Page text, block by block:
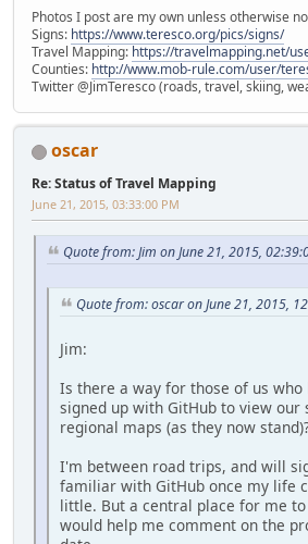
Photos I post are my own unless otherwise
Signs: https://www.teresco.org/pics/signs/
Travel Mapping: https://travelmapping.net/
Counties: http://www.mob-rule.com/user/
Twitter @JimTeresco (roads, travel, skiing,
oscar
Re: Status of Travel Mapping
June 21, 2015, 03:33:00 PM
Quote from: Jim on June 21, 2015,
Quote from: oscar on June 21, 2015,
Jim:
Is there a way for those of us who
signed up with GitHub to view our
regional maps (as they now
I'm between road trips, and will
familiar with GitHub once my life
little. But a central place for me
would help me comment on the